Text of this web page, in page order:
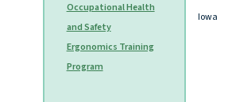
Occupational Health
and Safety
Ergonomics Training
Program
Iowa